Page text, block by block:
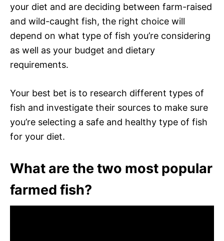
your diet and are deciding between farm-raised
and wild-caught fish, the right choice will
depend on what type of fish you’re considering
as well as your budget and dietary
requirements.
Your best bet is to research different types of
fish and investigate their sources to make sure
you’re selecting a safe and healthy type of fish
for your diet.
What are the two most popular
farmed fish?